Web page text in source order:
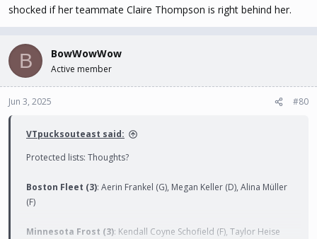
Ottawa Charge (3): Emily Clark (F), Gwyneth Philips (G), Ronja
Savolainen (D)
Toronto Sceptres (3): Renata Fast (D), Blayre Turnbull (F), Daryl
Watts (F)
shocked if her teammate Claire Thompson is right behind her.
B BowWowWow
Active member
Jun 3, 2025 #80
VTpucksouteast said:
Protected lists: Thoughts?
Boston Fleet (3): Aerin Frankel (G), Megan Keller (D), Alina Müller
(F)
Minnesota Frost (3): Kendall Coyne Schofield (F), Taylor Heise